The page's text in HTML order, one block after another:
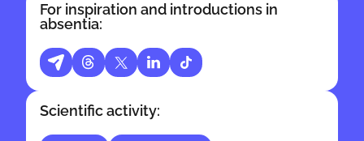
For inspiration and introductions in
absentia:
Scientific activity: